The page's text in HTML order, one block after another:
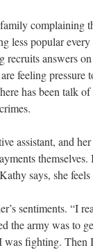
complaining
less popular
recruits answers
feeling pressure
has been talk
assistant, and
says, she feels
sentiments. “I
the army was to
fighting. Then